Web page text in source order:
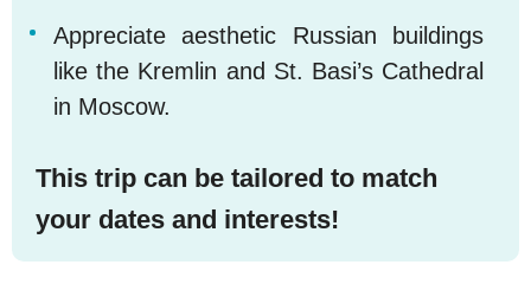
Appreciate aesthetic Russian buildings
like the Kremlin and St. Basi’s Cathedral
in Moscow.
This trip can be tailored to match
your dates and interests!